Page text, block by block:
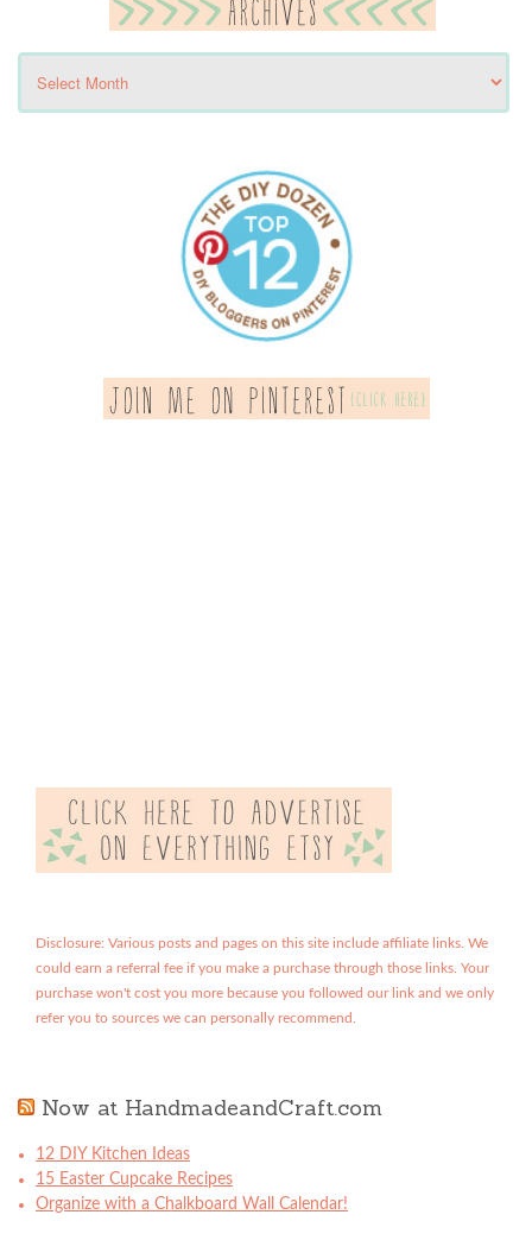
Disclosure: Various posts and pages on this site include affiliate links. We
could earn a referral fee if you make a purchase through those links. Your
purchase won't cost you more because you followed our link and we only
refer you to sources we can personally recommend.
Now at HandmadeandCraft.com
12 DIY Kitchen Ideas
15 Easter Cupcake Recipes
Organize with a Chalkboard Wall Calendar!